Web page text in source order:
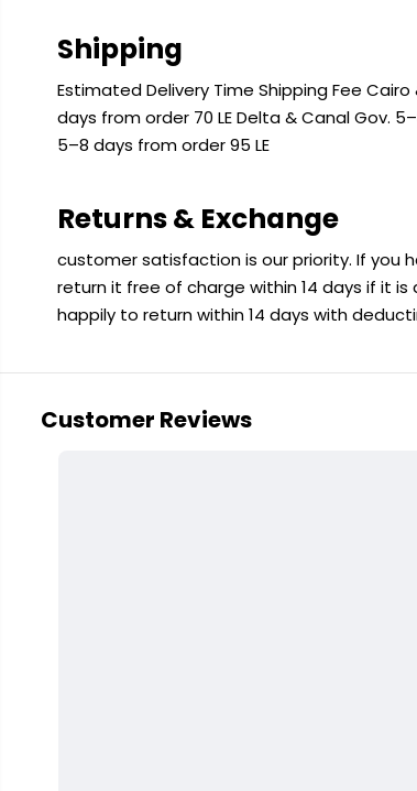
Shipping
Estimated Delivery Time Shipping Fee Cairo
days from order 70 LE Delta & Canal Gov.
5–8 days from order 95 LE
Returns & Exchange
customer satisfaction is our priority. If you
return it free of charge within 14 days if it
happily to return within 14 days with